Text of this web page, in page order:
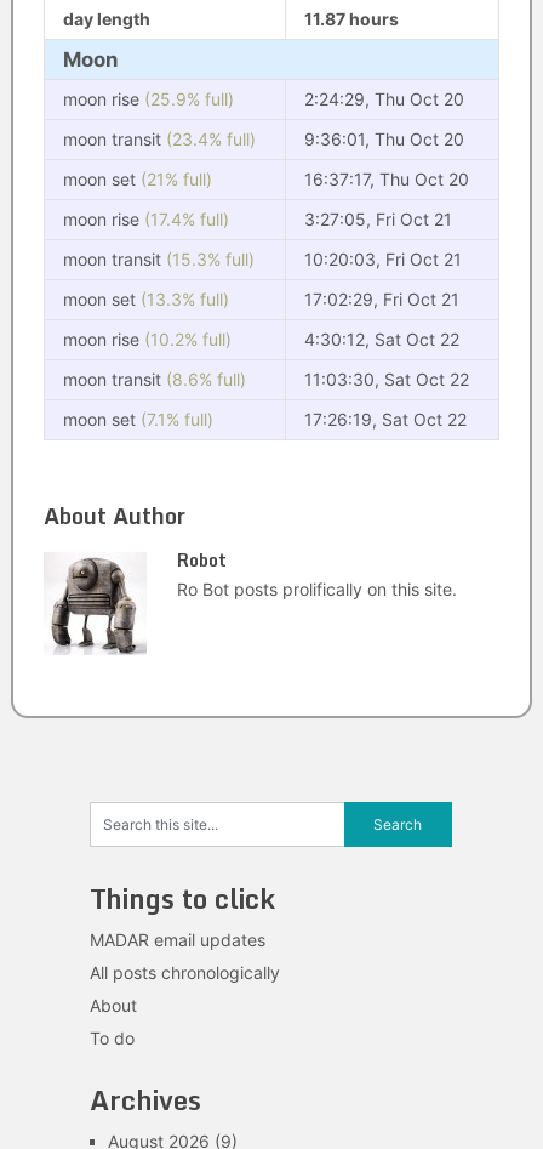
day length
11.87 hours
Moon
moon rise (25.9% full)
2:24:29, Thu Oct 20
moon transit (23.4% full)
9:36:01, Thu Oct 20
moon set (21% full)
16:37:17, Thu Oct 20
moon rise (17.4% full)
3:27:05, Fri Oct 21
moon transit (15.3% full)
10:20:03, Fri Oct 21
moon set (13.3% full)
17:02:29, Fri Oct 21
moon rise (10.2% full)
4:30:12, Sat Oct 22
moon transit (8.6% full)
11:03:30, Sat Oct 22
moon set (7.1% full) 17:26:19, Sat Oct 22
About Author
Robot
Ro Bot posts prolifically on this site.
Things to click
MADAR email updates
All posts chronologically
About
To do
Archives
August 2026 (9)